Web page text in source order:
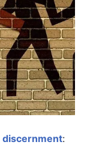
discernment: